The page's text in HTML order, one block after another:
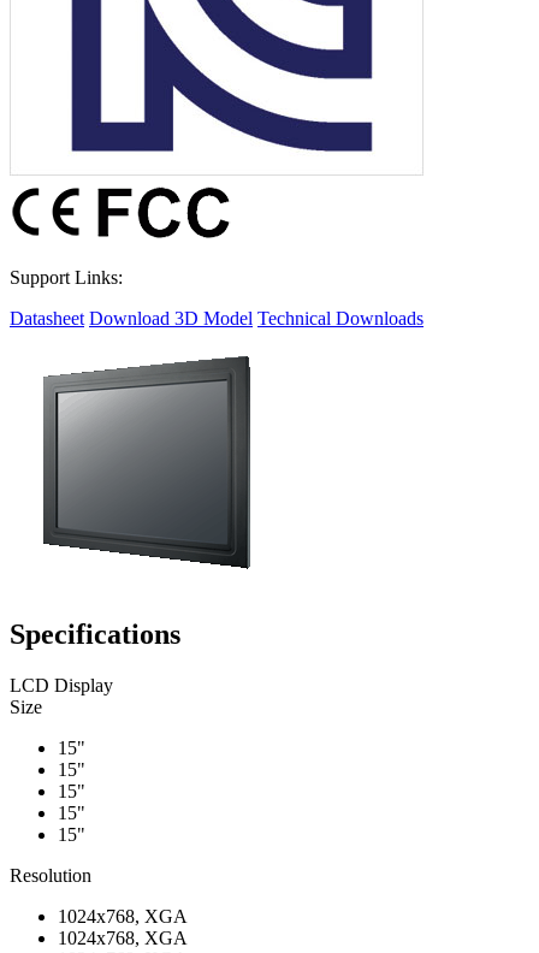
Support Links:
Datasheet Download 3D Model Technical Downloads
Specifications
LCD Display
Size
15"
15"
15"
15"
15"
Resolution
1024x768, XGA
1024x768, XGA